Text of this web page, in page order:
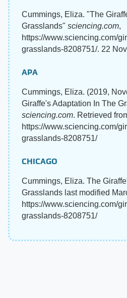
Cummings, Eliza. "The
Grasslands" sciencing.com,
https://www.sciencing.com/
grasslands-8208751/. 22
APA
Cummings, Eliza. (2019,
Giraffe's Adaptation In The
sciencing.com. Retrieved
https://www.sciencing.com/
grasslands-8208751/
CHICAGO
Cummings, Eliza. The
Grasslands last modified
https://www.sciencing.com/
grasslands-8208751/